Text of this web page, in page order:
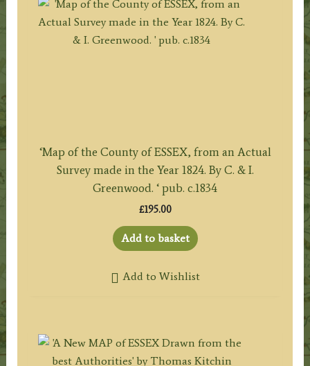
‘Map of the County of ESSEX, from an Actual
Survey made in the Year 1824. By C. & I.
Greenwood. ‘ pub. c.1834
£195.00
Add to basket
Add to Wishlist